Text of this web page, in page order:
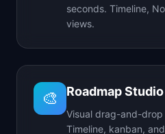
seconds. Timeline,
views.
🎨 Roadmap Studio
Visual drag-and-
Timeline, kanban,